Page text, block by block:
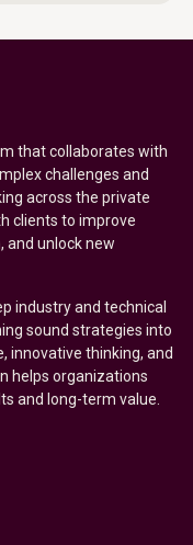
that collaborates with
challenges and
across the private
clients to improve
unlock new
industry and technical
sound strategies into
innovative thinking, and
helps organizations
and long-term value.